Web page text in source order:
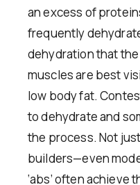
an excess of
frequently
dehydration that
muscles are best
low body fat.
to dehydrate and
the process. Not
builders—even
‘abs’ often achieve